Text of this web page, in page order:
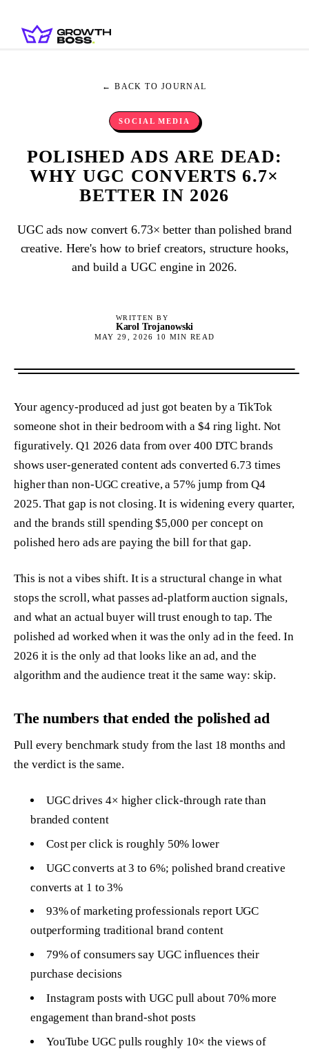
← BACK TO JOURNAL
SOCIAL MEDIA
POLISHED ADS ARE DEAD:
WHY UGC CONVERTS 6.7×
BETTER IN 2026
UGC ads now convert 6.73× better than polished brand
creative. Here's how to brief creators, structure hooks,
and build a UGC engine in 2026.
WRITTEN BY
Karol Trojanowski
MAY 29, 2026 10 MIN READ
Your agency-produced ad just got beaten by a TikTok
someone shot in their bedroom with a $4 ring light. Not
figuratively. Q1 2026 data from over 400 DTC brands
shows user-generated content ads converted 6.73 times
higher than non-UGC creative, a 57% jump from Q4
2025. That gap is not closing. It is widening every quarter,
and the brands still spending $5,000 per concept on
polished hero ads are paying the bill for that gap.
This is not a vibes shift. It is a structural change in what
stops the scroll, what passes ad-platform auction signals,
and what an actual buyer will trust enough to tap. The
polished ad worked when it was the only ad in the feed. In
2026 it is the only ad that looks like an ad, and the
algorithm and the audience treat it the same way: skip.
The numbers that ended the polished ad
Pull every benchmark study from the last 18 months and
the verdict is the same.
UGC drives 4× higher click-through rate than
branded content
Cost per click is roughly 50% lower
UGC converts at 3 to 6%; polished brand creative
converts at 1 to 3%
93% of marketing professionals report UGC
outperforming traditional brand content
79% of consumers say UGC influences their
purchase decisions
Instagram posts with UGC pull about 70% more
engagement than brand-shot posts
YouTube UGC pulls roughly 10× the views of